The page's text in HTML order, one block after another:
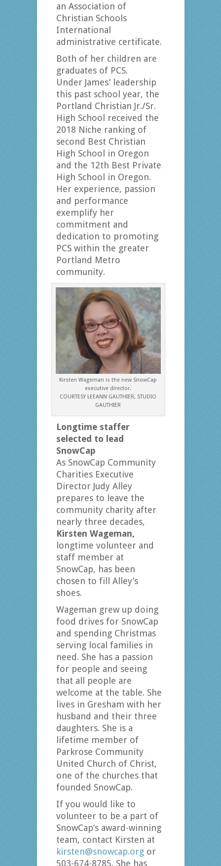
an Association of
Christian Schools
International
administrative certificate.
Both of her children are
graduates of PCS.
Under James’ leadership
this past school year, the
Portland Christian Jr./Sr.
High School received the
2018 Niche ranking of
second Best Christian
High School in Oregon
and the 12th Best Private
High School in Oregon.
Her experience, passion
and performance
exemplify her
commitment and
dedication to promoting
PCS within the greater
Portland Metro
community.
Kirsten Wageman is the new SnowCap
executive director.
COURTESY LEEANN GAUTHIER, STUDIO
GAUTHIER
Longtime staffer
selected to lead
SnowCap
As SnowCap Community
Charities Executive
Director Judy Alley
prepares to leave the
community charity after
nearly three decades,
Kirsten Wageman,
longtime volunteer and
staff member at
SnowCap, has been
chosen to fill Alley’s
shoes.
Wageman grew up doing
food drives for SnowCap
and spending Christmas
serving local families in
need. She has a passion
for people and seeing
that all people are
welcome at the table. She
lives in Gresham with her
husband and their three
daughters. She is a
lifetime member of
Parkrose Community
United Church of Christ,
one of the churches that
founded SnowCap.
If you would like to
volunteer to be a part of
SnowCap’s award-winning
team, contact Kirsten at
kirsten@snowcap.orgor
503-674-8785. She has